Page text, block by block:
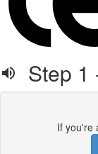
Step 1
If you're